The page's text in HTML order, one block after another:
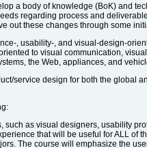
a body of knowledge (BoK) and
regarding process and
out these changes through some
, usability-, and visual-design-
to visual communication,
the Web, appliances, and
service design for both the global
such as visual designers, usability
that will be useful for ALL of
The course will emphasize the